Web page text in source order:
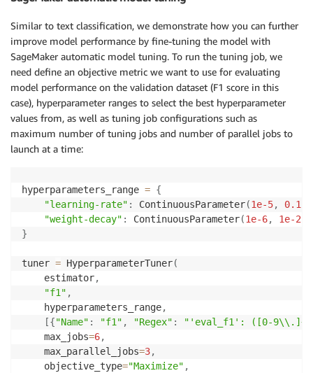
Similar to text classification, we demonstrate how you can further
improve model performance by fine-tuning the model with
SageMaker automatic model tuning. To run the tuning job, we
need define an objective metric we want to use for evaluating
model performance on the validation dataset (F1 score in this
case), hyperparameter ranges to select the best hyperparameter
values from, as well as tuning job configurations such as
maximum number of tuning jobs and number of parallel jobs to
launch at a time:
hyperparameters_range = {
"learning-rate" : ContinuousParameter(1e-5, 0.1
"weight-decay" : ContinuousParameter(1e-6, 1e-2
}
tuner = HyperparameterTuner(
    estimator
,
"f1" ,
    hyperparameters_range
,
[{"Name" : "f1" , "Regex" :
"'eval_f1': ([0-
    max_jobs
=6,
    max_parallel_jobs
=3,
    objective_type
="Maximize" ,